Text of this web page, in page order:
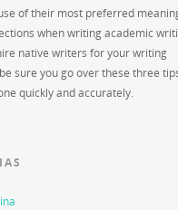
of their most preferred
when writing academic
native writers for your writing
sure you go over these three
quickly and accurately.